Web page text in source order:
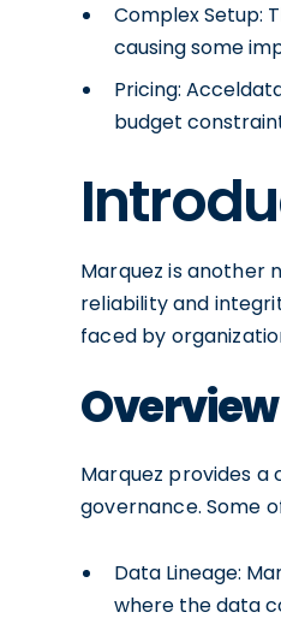
Complex Setup:
causing some
Pricing:
budget
Marquez is
reliability and
faced by
Marquez provides
governance. Some
Data Lineage:
where the data